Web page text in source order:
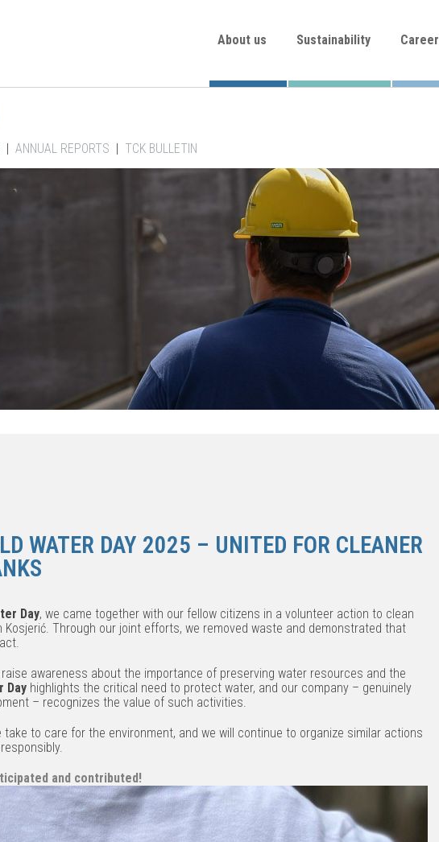
About us Sustainability Career
| ANNUAL REPORTS | TCK BULLETIN
WATER DAY 2025 – UNITED FOR CLEANER
Day, we came together with our fellow citizens in a volunteer action to clean
Kosjerić. Through our joint efforts, we removed waste and demonstrated that
awareness about the importance of preserving water resources and the
Day highlights the critical need to protect water, and our company – genuinely
– recognizes the value of such activities.
to care for the environment, and we will continue to organize similar actions
and contributed!